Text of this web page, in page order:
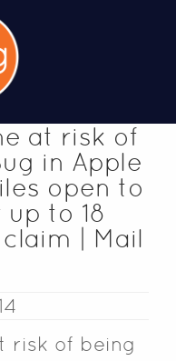
at risk of
in Apple
open to
to 18
| Mail
risk of being